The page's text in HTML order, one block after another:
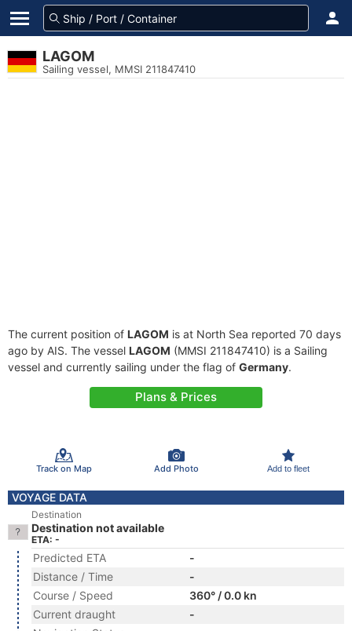
LAGOM
Sailing vessel, MMSI 211847410
The current position of LAGOM is at North Sea reported 70 days
ago by AIS. The vessel LAGOM (MMSI 211847410) is a Sailing
vessel and currently sailing under the flag of Germany.
Plans & Prices
Track on Map Add Photo Add to fleet
VOYAGE DATA
Destination
Destination not available
ETA: -
Predicted ETA
-
Distance / Time
-
Course / Speed
360° / 0.0 kn
Current draught
-